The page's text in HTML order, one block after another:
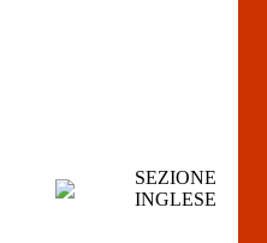
SEZIONE
INGLESE